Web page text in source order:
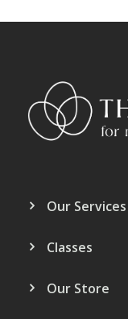
Our Services
Classes
Our Store